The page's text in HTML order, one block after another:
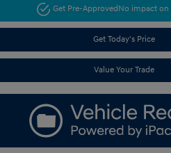
Get Pre-ApprovedNo impact
Get Today's Price
Value Your Trade